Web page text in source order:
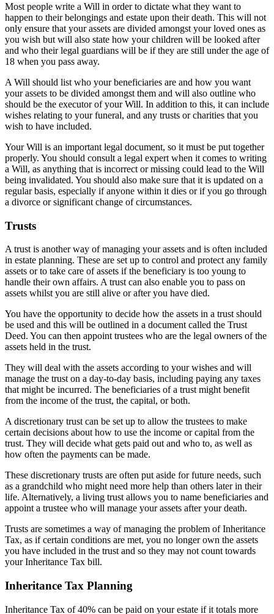
Most people write a Will in order to dictate what they want to
happen to their belongings and estate upon their death. This will not
only ensure that your assets are divided amongst your loved ones as
you wish but will also state how your children will be looked after
and who their legal guardians will be if they are still under the age of
18 when you pass away.
A Will should list who your beneficiaries are and how you want
your assets to be divided amongst them and will also outline who
should be the executor of your Will. In addition to this, it can include
wishes relating to your funeral, and any trusts or charities that you
wish to have included.
Your Will is an important legal document, so it must be put together
properly. You should consult a legal expert when it comes to writing
a Will, as anything that is incorrect or missing could lead to the Will
being invalidated. You should also make sure that it is updated on a
regular basis, especially if anyone within it dies or if you go through
a divorce or significant change of circumstances.
Trusts
A trust is another way of managing your assets and is often included
in estate planning. These are set up to control and protect any family
assets or to take care of assets if the beneficiary is too young to
handle their own affairs. A trust can also enable you to pass on
assets whilst you are still alive or after you have died.
You have the opportunity to decide how the assets in a trust should
be used and this will be outlined in a document called the Trust
Deed. You can then appoint trustees who are the legal owners of the
assets held in the trust.
They will deal with the assets according to your wishes and will
manage the trust on a day-to-day basis, including paying any taxes
that might be incurred. The beneficiaries of a trust might benefit
from the income of the trust, the capital, or both.
A discretionary trust can be set up to allow the trustees to make
certain decisions about how to use the income or capital from the
trust. They will decide what gets paid out and who to, as well as
how often the payments can be made.
These discretionary trusts are often put aside for future needs, such
as a grandchild who might need more help than others later in their
life. Alternatively, a living trust allows you to name beneficiaries and
appoint a trustee who will manage your assets after your death.
Trusts are sometimes a way of managing the problem of Inheritance
Tax, as if certain conditions are met, you no longer own the assets
you have included in the trust and so they may not count towards
your Inheritance Tax bill.
Inheritance Tax Planning
Inheritance Tax of 40% can be paid on your estate if it totals more